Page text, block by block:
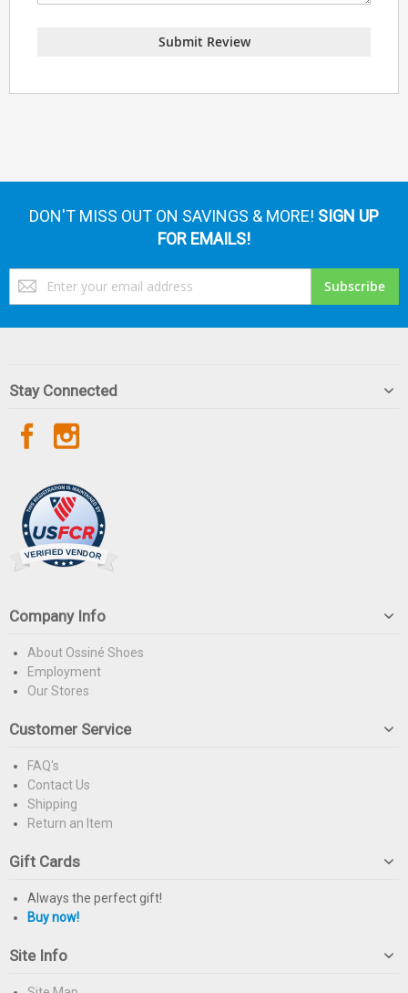
Submit Review
DON'T MISS OUT ON SAVINGS & MORE! SIGN UP
FOR EMAILS!
Up
Our
Subscribe
Stay Connected
Company Info
About Ossiné Shoes
Employment
Our Stores
Customer Service
FAQ's
Contact Us
Shipping
Return an Item
Gift Cards
Always the perfect gift!
Buy now!
Site Info